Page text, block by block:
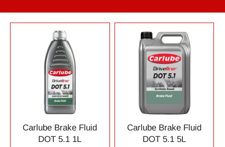
Carlube Brake Fluid
DOT 5.1 1L
Carlube Brake Fluid
DOT 5.1 5L